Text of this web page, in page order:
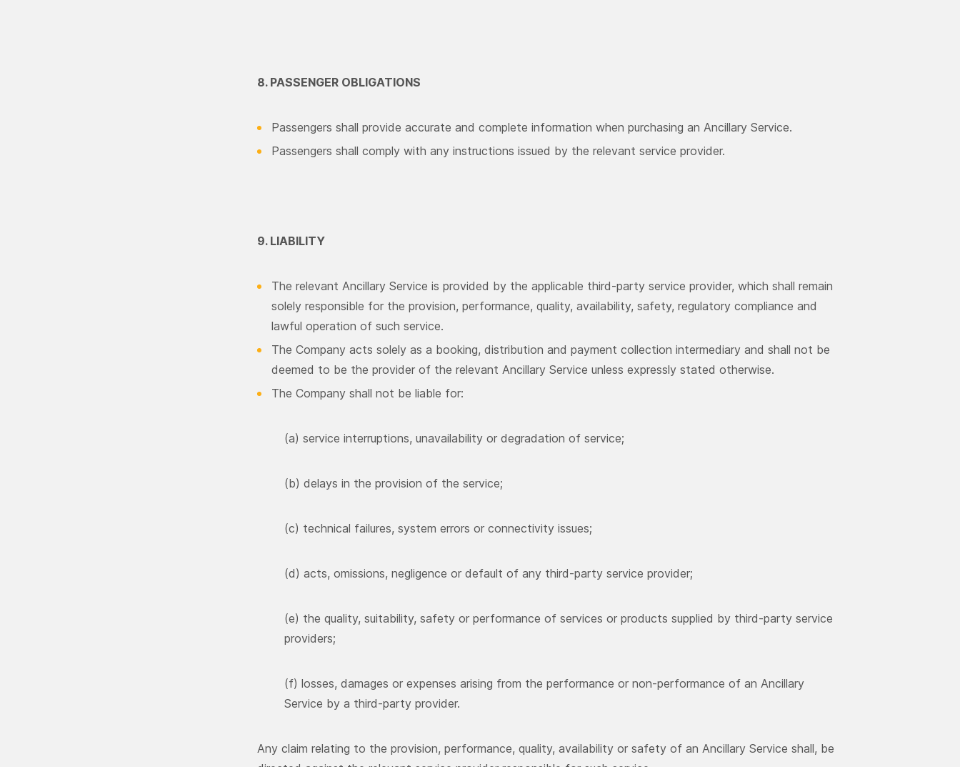
8. PASSENGER OBLIGATIONS
Passengers shall provide accurate and complete information when purchasing an Ancillary Service.
Passengers shall comply with any instructions issued by the relevant service provider.
9. LIABILITY
The relevant Ancillary Service is provided by the applicable third-party service provider, which shall remain
solely responsible for the provision, performance, quality, availability, safety, regulatory compliance and
lawful operation of such service.
The Company acts solely as a booking, distribution and payment collection intermediary and shall not be
deemed to be the provider of the relevant Ancillary Service unless expressly stated otherwise.
The Company shall not be liable for:
(a) service interruptions, unavailability or degradation of service;
(b) delays in the provision of the service;
(c) technical failures, system errors or connectivity issues;
(d) acts, omissions, negligence or default of any third-party service provider;
(e) the quality, suitability, safety or performance of services or products supplied by third-party service
providers;
(f) losses, damages or expenses arising from the performance or non-performance of an Ancillary
Service by a third-party provider.
Any claim relating to the provision, performance, quality, availability or safety of an Ancillary Service shall, be